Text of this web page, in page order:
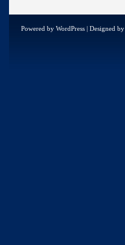
Powered by WordPress | Designed by